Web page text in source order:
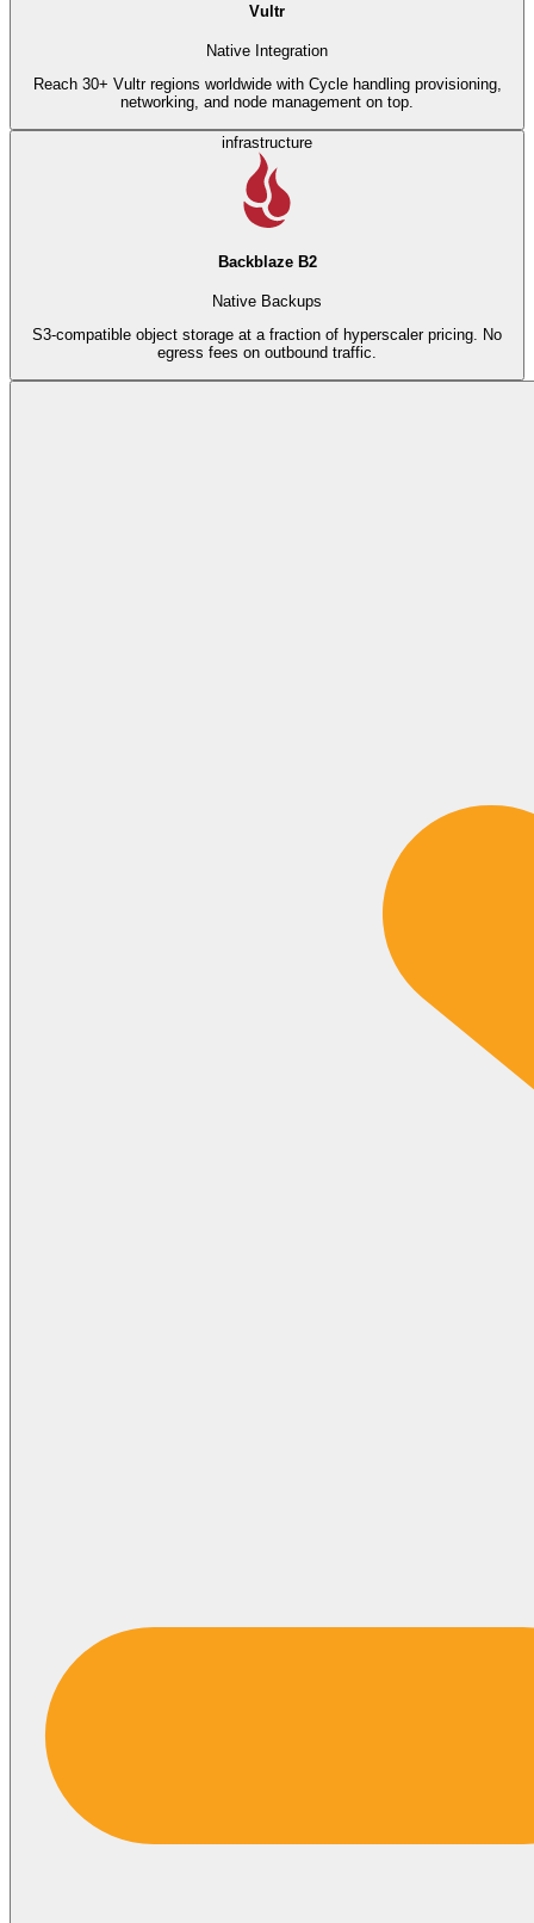
Vultr
Native Integration
Reach 30+ Vultr regions worldwide with Cycle handling provisioning,
networking, and node management on top.
infrastructure
Backblaze B2
Native Backups
S3-compatible object storage at a fraction of hyperscaler pricing. No
egress fees on outbound traffic.